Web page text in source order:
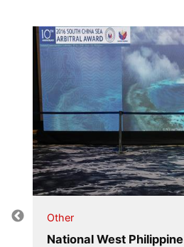
Other
National West